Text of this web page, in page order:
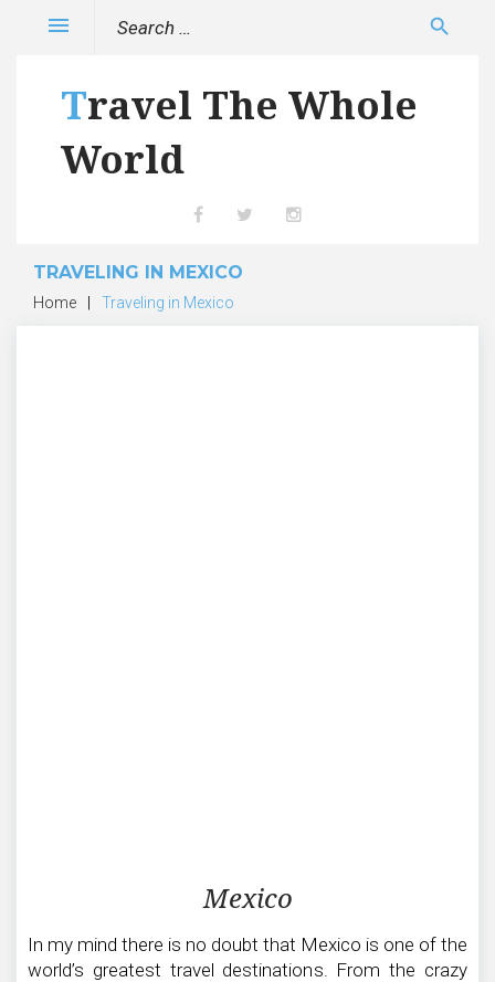
Search
search
Travel The Whole
World
menu
TRAVELING IN MEXICO
Home Traveling in Mexico
Mexico
Mexico
In my mind there is no doubt that Mexico is one of the
world’s greatest travel destinations. From the crazy